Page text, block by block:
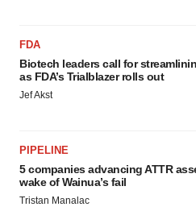
FDA
Biotech leaders call for
as FDA’s Trialblazer rolls out
Jef Akst
PIPELINE
5 companies advancing ATTR
wake of Wainua’s fail
Tristan Manalac